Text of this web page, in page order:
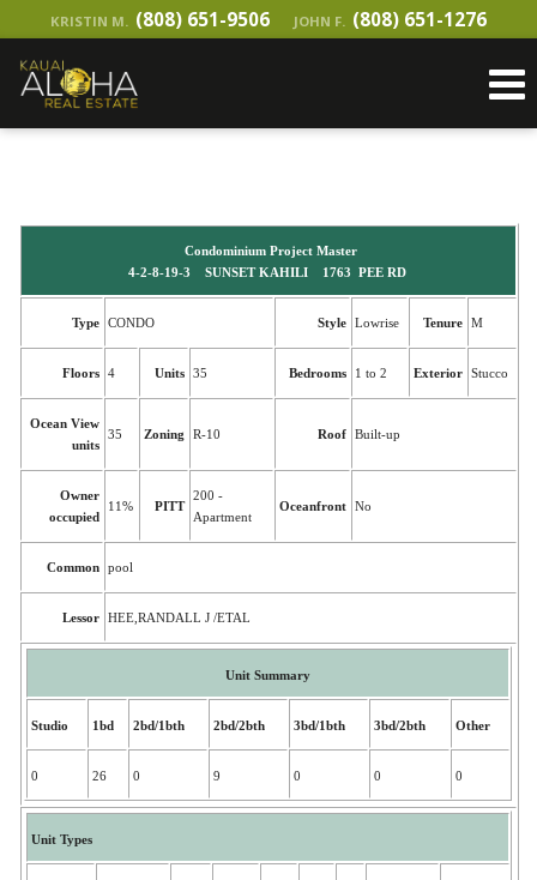
KRISTIN M. (808) 651-9506 JOHN F. (808) 651-1276
Condominium Project Master
4-2-8-19-3 SUNSET KAHILI 1763 PEE RD
Type CONDO Style Lowrise Tenure M
Floors 4 Units 35 Bedrooms 1 to 2 Exterior Stucco
Ocean View
units
35 Zoning R-10 Roof Built-up
Owner
occupied
11% PITT
200 -
Apartment
Oceanfront No
Common pool
Lessor HEE,RANDALL J /ETAL
Unit Summary
Studio 1bd 2bd/1bth 2bd/2bth 3bd/1bth 3bd/2bth Other
0 26 0 9 0 0 0
Unit Types